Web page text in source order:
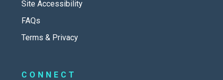
Site Accessibility
FAQs
Terms & Privacy
CONNECT